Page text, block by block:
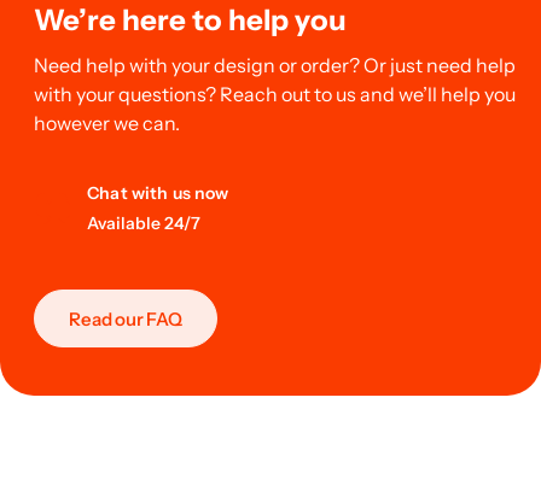
We’re here to help you
Need help with your design or order? Or just need help
with your questions? Reach out to us and we’ll help you
however we can.
Chat with us now
Available 24/7
Read our FAQ